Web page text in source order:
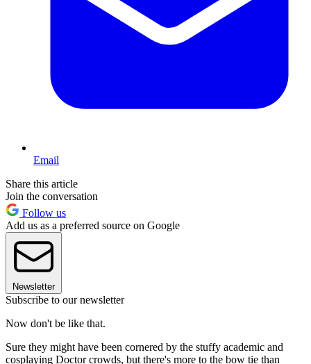
Email
Share this article
Join the conversation
Follow us
Add us as a preferred source on Google
Newsletter
Subscribe to our newsletter
Now don't be like that.
Sure they might have been cornered by the stuffy academic and
cosplaying Doctor crowds, but there's more to the bow tie than